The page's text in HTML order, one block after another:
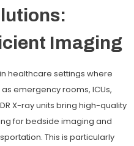
Imaging
healthcare settings where
emergency rooms, ICUs,
X-ray units bring high-quality
for bedside imaging and
This is particularly